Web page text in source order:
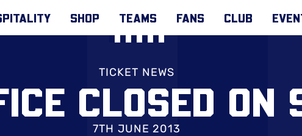
SHOP TEAMS FANS CLUB
TICKET NEWS
CLOSED ON
7TH JUNE 2013